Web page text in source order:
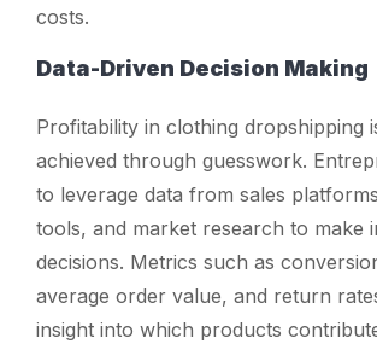
costs.
Data-Driven Decision Making
Profitability in clothing dropshipping
achieved through guesswork.
to leverage data from sales
tools, and market research to make
decisions. Metrics such as
average order value, and return
insight into which products